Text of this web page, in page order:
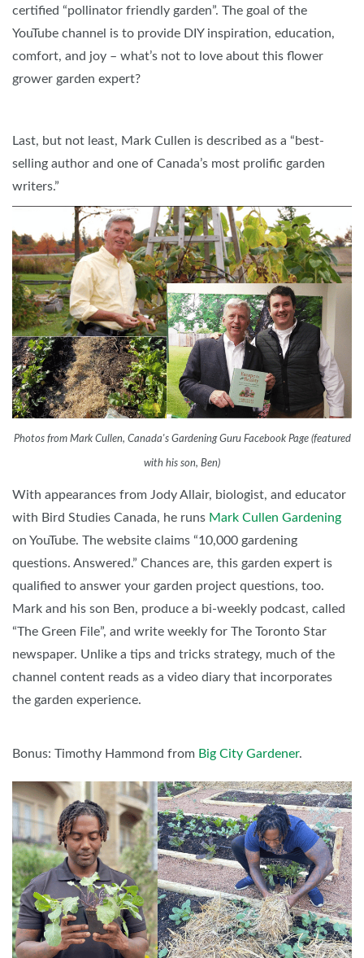
certified “pollinator friendly garden”. The goal of the
YouTube channel is to provide DIY inspiration, education,
comfort, and joy – what’s not to love about this flower
grower garden expert?
Last, but not least, Mark Cullen is described as a “best-
selling author and one of Canada’s most prolific garden
writers.”
Photos from Mark Cullen, Canada's Gardening Guru Facebook Page (featured
with his son, Ben)
With appearances from Jody Allair, biologist, and educator
with Bird Studies Canada, he runs Mark Cullen Gardening
on YouTube. The website claims “10,000 gardening
questions. Answered.” Chances are, this garden expert is
qualified to answer your garden project questions, too.
Mark and his son Ben, produce a bi-weekly podcast, called
“The Green File”, and write weekly for The Toronto Star
newspaper. Unlike a tips and tricks strategy, much of the
channel content reads as a video diary that incorporates
the garden experience.
Bonus: Timothy Hammond from Big City Gardener.